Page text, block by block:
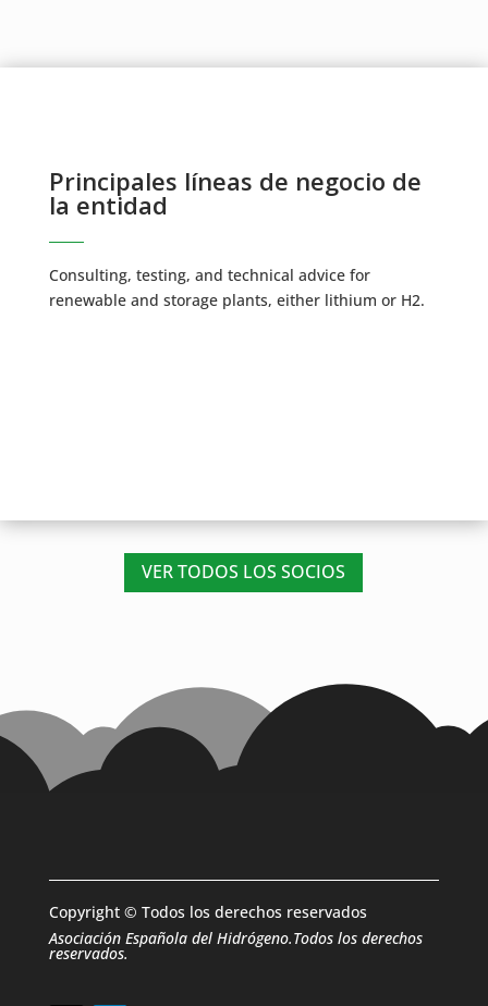
Principales líneas de negocio de
la entidad
Consulting, testing, and technical advice for
renewable and storage plants, either lithium or H2.
VER TODOS LOS SOCIOS
Copyright © Todos los derechos reservados
Asociación Española del Hidrógeno.Todos los derechos
reservados.